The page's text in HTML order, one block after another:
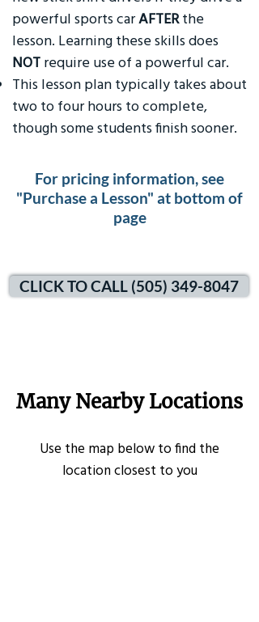
powerful sports carAFTERthe
lesson. Learning these skills does
NOT require use of a powerful car.
This lesson plan typically takes about
two to four hours to complete,
though some students finish sooner.
For pricing information, see
"Purchase a Lesson" at bottom of
page
CLICK TO CALL (505) 349-8047
Many Nearby Locations
Use the map below to find the
location closest to you